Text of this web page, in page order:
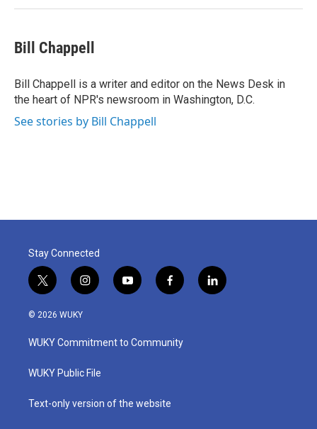
Bill Chappell
Bill Chappell is a writer and editor on the News Desk in
the heart of NPR's newsroom in Washington, D.C.
See stories by Bill Chappell
Stay Connected
t
w
i
t
e
i
n
a
g
a
y
o
u
b
f
a
b
o
l
i
© 2026 WUKY
WUKY Commitment to Community
WUKY Public File
Text-only version of the website